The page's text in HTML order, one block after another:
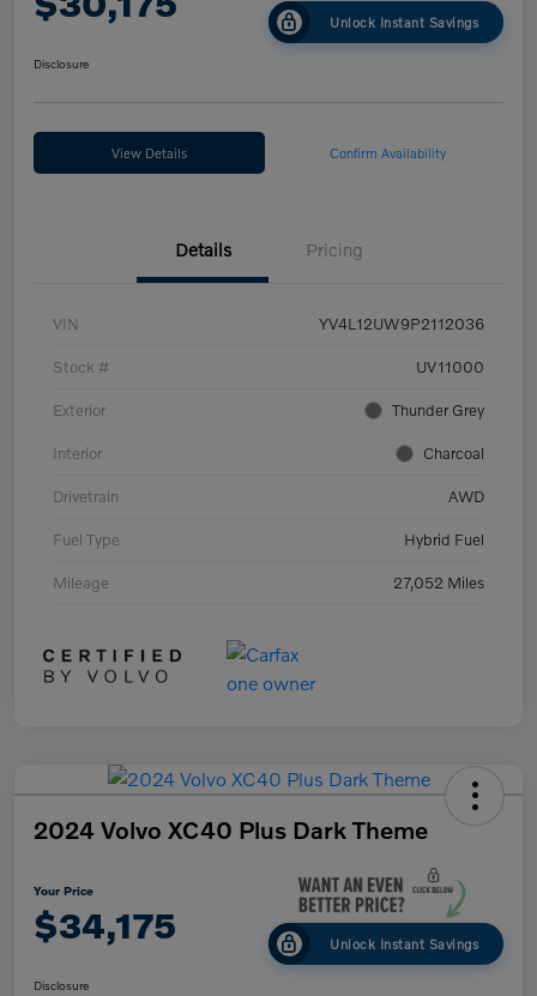
Unlock Instant Savings
Disclosure
View Details Confirm Availability
Details Pricing
VIN YV4L12UW9P2112036
Stock # UV11000
Exterior Thunder Grey
Interior Charcoal
Drivetrain AWD
Fuel Type Hybrid Fuel
Mileage 27,052 Miles
2024 Volvo XC40 Plus Dark Theme
Your Price
$34,175 Unlock Instant Savings
Disclosure